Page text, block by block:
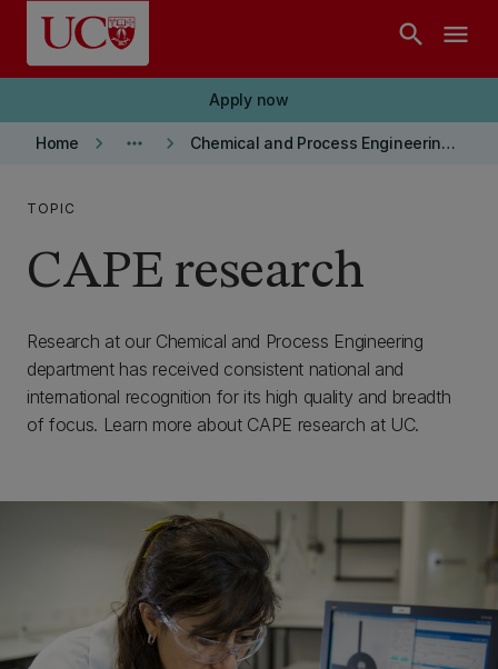
Skip to main content
search menu
Apply now
Home keyboard_arrow_right more_horiz keyboard_arrow_right Chemical and Process Engineering Department
TOPIC
CAPE research
Research at our Chemical and Process Engineering
department has received consistent national and
international recognition for its high quality and breadth
of focus. Learn more about CAPE research at UC.